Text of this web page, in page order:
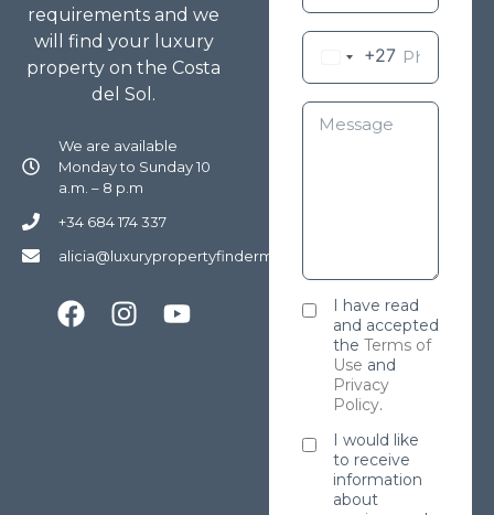
requirements and we
will find your luxury
property on the Costa
del Sol.
We are available
Monday to Sunday 10
a.m. – 8 p.m
+34 684 174 337
alicia@luxurypropertyfindermarbella.com
+27
I have read
and accepted
the Terms of
Use and
Privacy
Policy.
I would like
to receive
information
about